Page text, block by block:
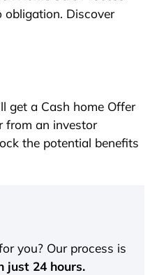
obligation. Discover
get a Cash home Offer
from an investor
the potential benefits
you? Our process is
just 24 hours.